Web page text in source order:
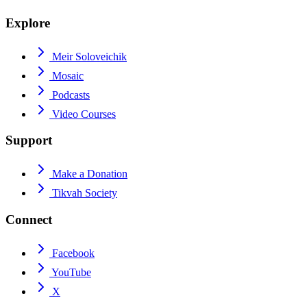
Explore
Meir Soloveichik
Mosaic
Podcasts
Video Courses
Support
Make a Donation
Tikvah Society
Connect
Facebook
YouTube
X